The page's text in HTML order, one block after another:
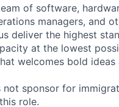
of software,
managers, and
deliver the highest
at the lowest
welcomes bold
not sponsor for
role.